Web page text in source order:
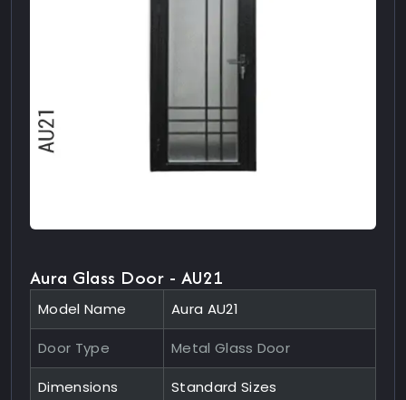
Aura Glass Door - AU21
Model Name Aura AU21
Door Type Metal Glass Door
Dimensions
Standard Sizes